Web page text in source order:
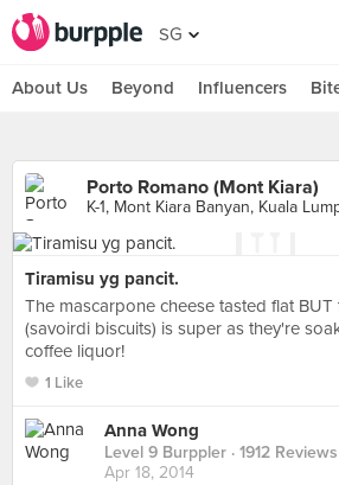
SG
About Us Beyond Influencers
Porto Romano (Mont Kiara)
K-1, Mont Kiara Banyan, Kuala
Tiramisu yg pancit.
The mascarpone cheese tasted flat
(savoirdi biscuits) is super as they're
coffee liquor!
1 Like
Anna Wong
Level 9 Burppler · 1912 Reviews
Apr 18, 2014